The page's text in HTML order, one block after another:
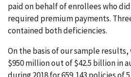
paid on behalf of enrollees who
required premium payments.
contained both deficiencies.
On the basis of our sample
$950 million out of $42.5 billion in